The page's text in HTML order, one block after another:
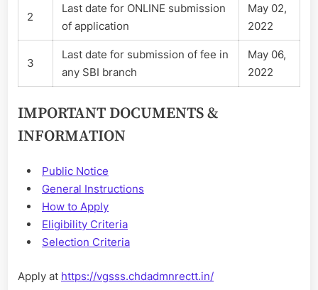
2
Last date for ONLINE submission
of application
May 02,
2022
3
Last date for submission of fee in
any SBI branch
May 06,
2022
IMPORTANT DOCUMENTS &
INFORMATION
Public Notice
General Instructions
How to Apply
Eligibility Criteria
Selection Criteria
Apply at https://vgsss.chdadmnrectt.in/